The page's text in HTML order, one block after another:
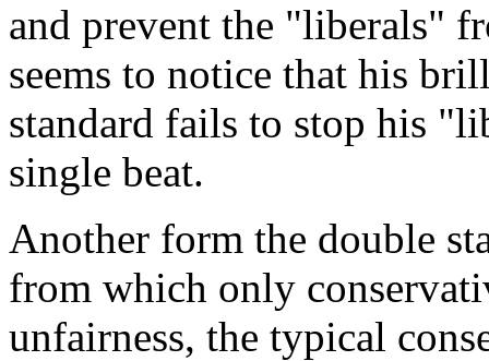
and prevent the "liberals"
seems to notice that his
standard fails to stop his
single beat.
Another form the double
from which only
unfairness, the typical